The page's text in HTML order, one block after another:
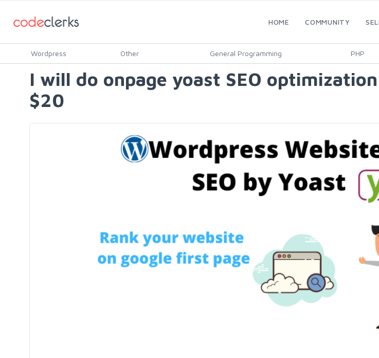
HOME COMMUNITY
Wordpress Other General Programming PHP
I will do onpage yoast SEO
$20